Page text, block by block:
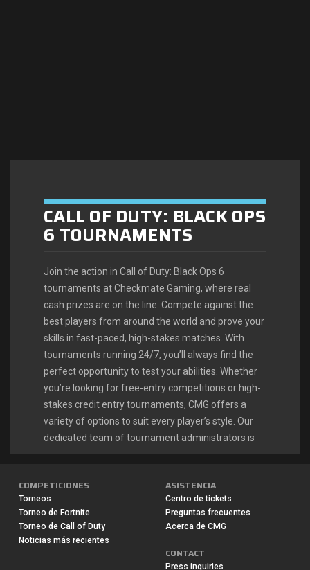
CALL OF DUTY: BLACK OPS
6 TOURNAMENTS
Join the action in Call of Duty: Black Ops 6
tournaments at Checkmate Gaming, where real
cash prizes are on the line. Compete against the
best players from around the world and prove your
skills in fast-paced, high-stakes matches. With
tournaments running 24/7, you’ll always find the
perfect opportunity to test your abilities. Whether
you’re looking for free-entry competitions or high-
stakes credit entry tournaments, CMG offers a
variety of options to suit every player’s style. Our
dedicated team of tournament administrators is
launched their esports careers right here, turning
their Call of Duty passion into a profitable
endeavor.
CALL OF DUTY: BLACK OPS 6 LIVE
COMPETICIONES
Torneos
Torneo de Fortnite
Torneo de Call of Duty
Noticias más recientes
ASISTENCIA
Centro de tickets
Preguntas frecuentes
Acerca de CMG
CONTACT
Press inquiries